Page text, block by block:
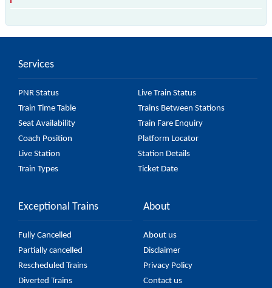
by 25 major stations.
Services
PNR Status
Live Train Status
Train Time Table
Trains Between Stations
Seat Availability
Train Fare Enquiry
Coach Position
Platform Locator
Live Station
Station Details
Train Types
Ticket Date
Exceptional Trains
Fully Cancelled
Partially cancelled
Rescheduled Trains
Diverted Trains
About
About us
Disclaimer
Privacy Policy
Contact us